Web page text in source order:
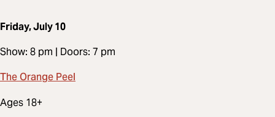
Friday, July 10
Show: 8 pm | Doors: 7 pm
The Orange Peel
Ages 18+